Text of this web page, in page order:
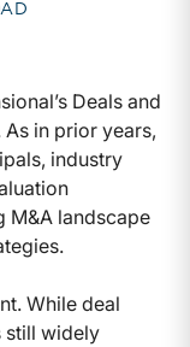
Deals and
in prior years,
industry
M&A landscape
While deal
still widely